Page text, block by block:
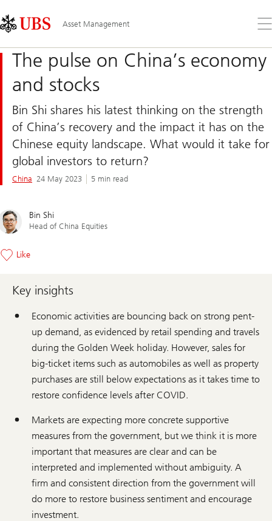
Links
Area
Asset Management
the
The pulse on China’s economy
and stocks
Bin Shi shares his latest thinking on the strength
of China’s recovery and the impact it has on the
Chinese equity landscape. What would it take for
global investors to return?
China 24 May 2023 5 min read
Bin Shi
Head of China Equities
Like
Key insights
Economic activities are bouncing back on strong pent-
up demand, as evidenced by retail spending and travels
during the Golden Week holiday. However, sales for
big-ticket items such as automobiles as well as property
purchases are still below expectations as it takes time to
restore confidence levels after COVID.
Markets are expecting more concrete supportive
measures from the government, but we think it is more
important that measures are clear and can be
interpreted and implemented without ambiguity. A
firm and consistent direction from the government will
do more to restore business sentiment and encourage
investment.